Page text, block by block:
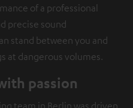
of a professional
precise sound
stand between you and
at dangerous volumes.
passion